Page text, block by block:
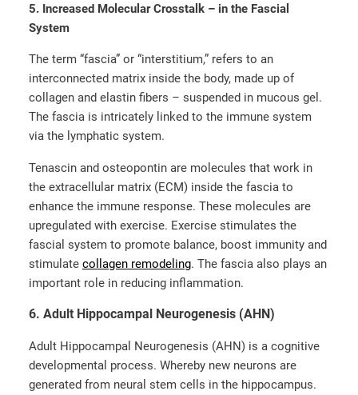
5. Increased Molecular Crosstalk – in the Fascial
System
The term “fascia” or “interstitium,” refers to an
interconnected matrix inside the body, made up of
collagen and elastin fibers – suspended in mucous gel.
The fascia is intricately linked to the immune system
via the lymphatic system.
Tenascin and osteopontin are molecules that work in
the extracellular matrix (ECM) inside the fascia to
enhance the immune response. These molecules are
upregulated with exercise. Exercise stimulates the
fascial system to promote balance, boost immunity and
stimulate collagen remodeling. The fascia also plays an
important role in reducing inflammation.
6. Adult Hippocampal Neurogenesis (AHN)
Adult Hippocampal Neurogenesis (AHN) is a cognitive
developmental process. Whereby new neurons are
generated from neural stem cells in the hippocampus.